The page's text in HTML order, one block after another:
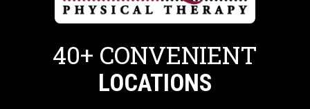
40+ CONVENIENT
LOCATIONS